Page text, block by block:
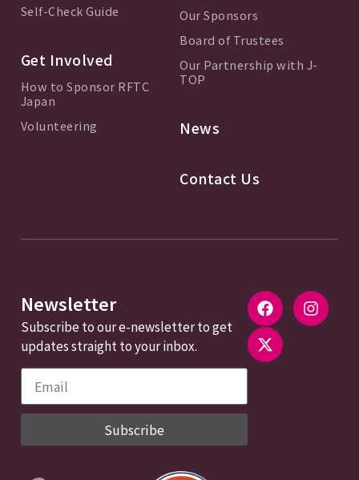
Self-Check Guide
Get Involved
How to Sponsor RFTC
Japan
Volunteering
Our Sponsors
Board of Trustees
Our Partnership with J-
TOP
News
Contact Us
Newsletter
Subscribe to our e-newsletter to get
updates straight to your inbox.
Subscribe